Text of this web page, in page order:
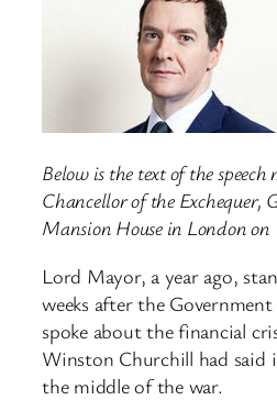
Below is the text of the speech
Chancellor of the Exchequer,
Mansion House in London
Lord Mayor, a year ago,
weeks after the
spoke about the financial
Winston Churchill had said
the middle of the war.